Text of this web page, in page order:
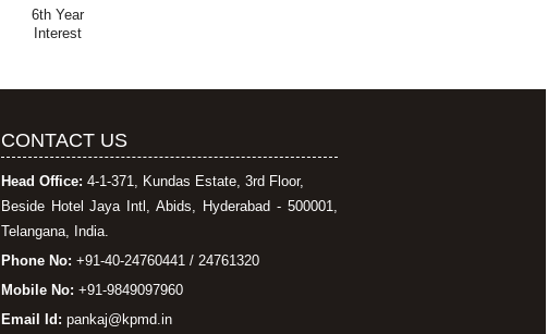
6th Year
Interest
CONTACT US
Head Office: 4-1-371, Kundas Estate, 3rd Floor,
Beside Hotel Jaya Intl, Abids, Hyderabad - 500001,
Telangana, India.
Phone No: +91-40-24760441 / 24761320
Mobile No: +91-9849097960
Email Id: pankaj@kpmd.in